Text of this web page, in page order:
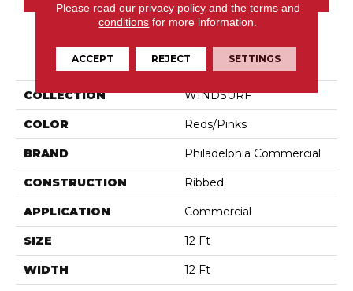
PRODUCT ATTRIBUTES
COLLECTION WINDSURF
COLOR Reds/Pinks
BRAND Philadelphia Commercial
CONSTRUCTION Ribbed
APPLICATION Commercial
SIZE 12 Ft
WIDTH 12 Ft
Please read our privacy policyand the terms and
conditions for more information.
ACCEPT REJECT SETTINGS